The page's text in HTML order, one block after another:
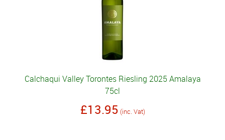
Calchaqui Valley Torontes Riesling 2025 Amalaya
75cl
£13.95 (inc. Vat)